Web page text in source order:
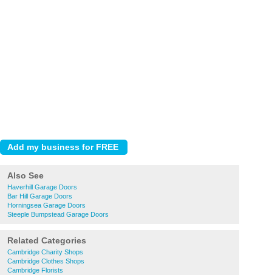
Also See
Haverhill Garage Doors
Bar Hill Garage Doors
Horningsea Garage Doors
Steeple Bumpstead Garage Doors
Related Categories
Cambridge Charity Shops
Cambridge Clothes Shops
Cambridge Florists